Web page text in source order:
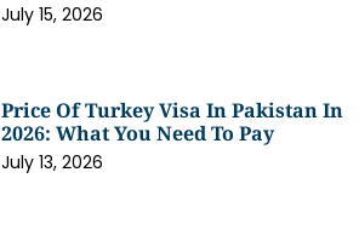
July 15, 2026
Price Of Turkey Visa In Pakistan In
2026: What You Need To Pay
July 13, 2026